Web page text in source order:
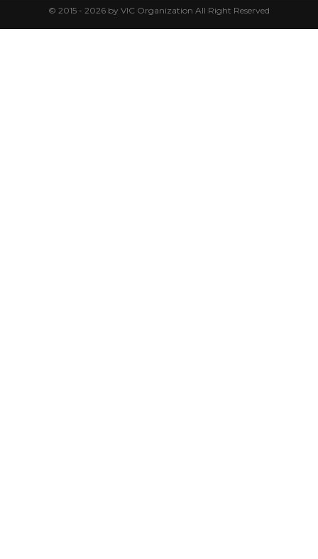
© 2015 - 2026 by VIC Organization All Right Reserved